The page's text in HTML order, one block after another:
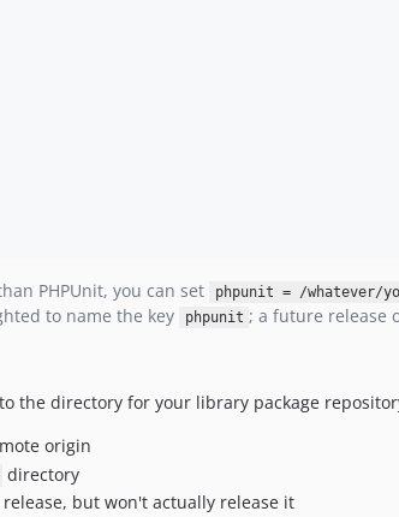
PHPUnit, you can set phpunit = /whatever/
to name the key
phpunit ; a future release
the directory for your library package
origin
directory
but won't actually release it